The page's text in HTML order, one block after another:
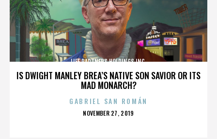
IS DWIGHT MANLEY BREA’S NATIVE SON SAVIOR OR ITS
MAD MONARCH?
LIFE PARTNERS HOLDINGS INC.
GABRIEL SAN ROMÁN
POSTED
NOVEMBER 27, 2019